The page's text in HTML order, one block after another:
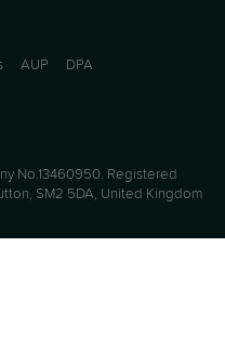
AUP
DPA
No.13460950. Registered
SM2 5DA, United Kingdom